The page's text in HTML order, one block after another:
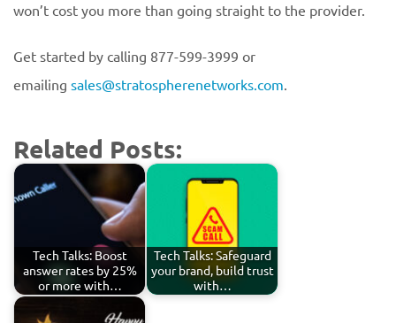
won’t cost you more than going straight to the provider.
Get started by calling 877-599-3999 or
emailing sales@stratospherenetworks.com.
Related Posts:
Tech Talks: Boost
answer rates by 25%
or more with…
Tech Talks: Safeguard
your brand, build trust
with…